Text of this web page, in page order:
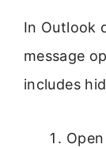
In Outlook
message
includes